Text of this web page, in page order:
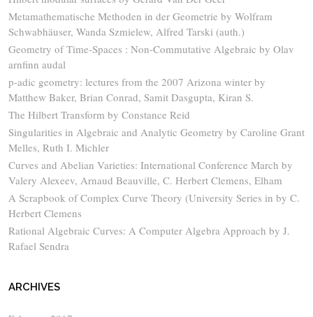
Metamathematische Methoden in der Geometrie by Wolfram
Schwabhäuser, Wanda Szmielew, Alfred Tarski (auth.)
Geometry of Time-Spaces : Non-Commutative Algebraic by Olav
arnfinn audal
p-adic geometry: lectures from the 2007 Arizona winter by
Matthew Baker, Brian Conrad, Samit Dasgupta, Kiran S.
The Hilbert Transform by Constance Reid
Singularities in Algebraic and Analytic Geometry by Caroline Grant
Melles, Ruth I. Michler
Curves and Abelian Varieties: International Conference March by
Valery Alexeev, Arnaud Beauville, C. Herbert Clemens, Elham
A Scrapbook of Complex Curve Theory (University Series in by C.
Herbert Clemens
Rational Algebraic Curves: A Computer Algebra Approach by J.
Rafael Sendra
ARCHIVES